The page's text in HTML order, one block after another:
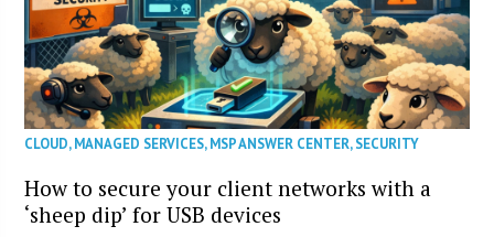
CLOUD,MANAGED SERVICES,MSP ANSWER CENTER,SECURITY
How to secure your client networks with a
‘sheep dip’ for USB devices